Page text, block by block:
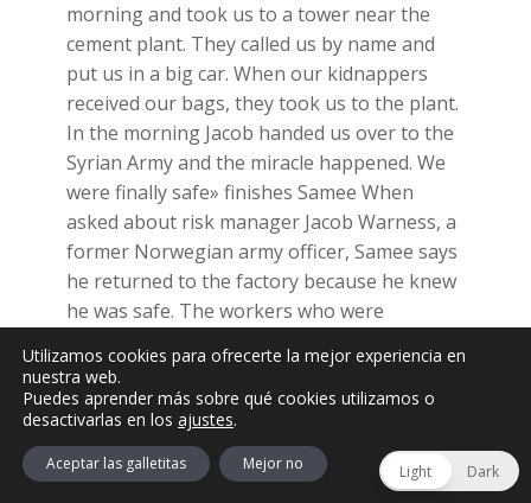
morning and took us to a tower near the
cement plant. They called us by name and
put us in a big car. When our kidnappers
received our bags, they took us to the plant.
In the morning Jacob handed us over to the
Syrian Army and the miracle happened. We
were finally safe» finishes Samee When
asked about risk manager Jacob Warness, a
former Norwegian army officer, Samee says
he returned to the factory because he knew
he was safe. The workers who were
Samee’s family was left without an income
but with post-traumatic stress and the
feeling that no one cares about them3.
Another former employee, Khaled, claims
Light Dark
Utilizamos cookies para ofrecerte la mejor experiencia en
nuestra web.
Puedes aprender más sobre qué cookies utilizamos o
desactivarlas en los ajustes.
Aceptar las galletitas Mejor no